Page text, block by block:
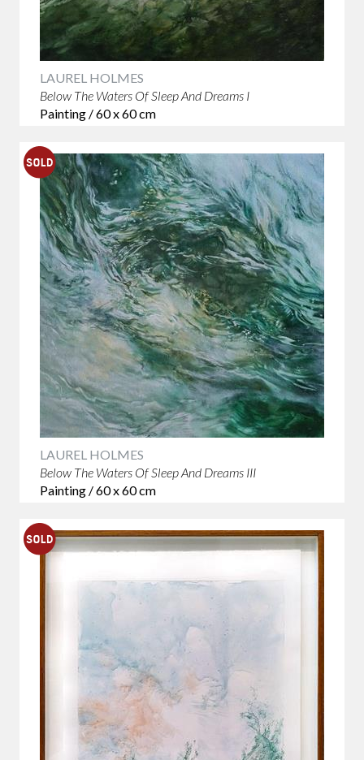
LAUREL HOLMES
Below The Waters Of Sleep And Dreams I
Painting / 60 x 60 cm
LAUREL HOLMES
Below The Waters Of Sleep And Dreams III
Painting / 60 x 60 cm